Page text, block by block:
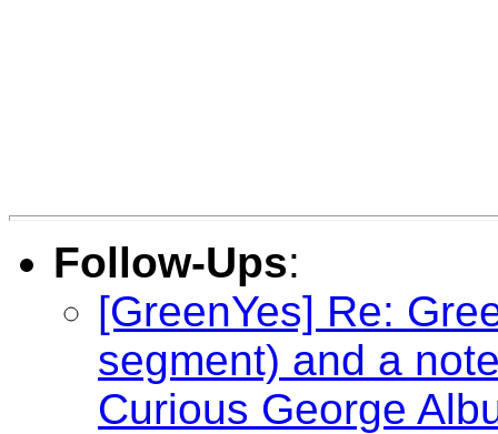
Follow-Ups:
[GreenYes] Re:
segment) and a
Curious George